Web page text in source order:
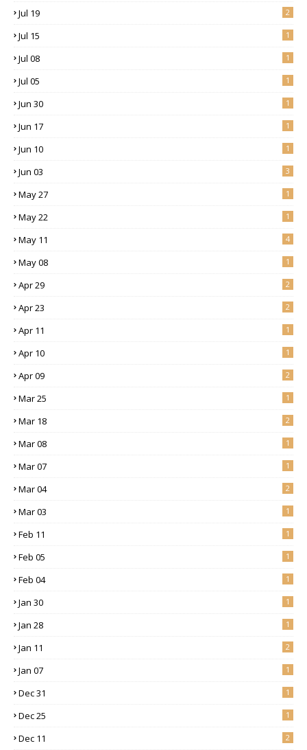
Jul 19 2
Jul 15 1
Jul 08 1
Jul 05 1
Jun 30 1
Jun 17 1
Jun 10 1
Jun 03 3
May 27 1
May 22 1
May 11 4
May 08 1
Apr 29 2
Apr 23 2
Apr 11 1
Apr 10 1
Apr 09 2
Mar 25 1
Mar 18 2
Mar 08 1
Mar 07 1
Mar 04 2
Mar 03 1
Feb 11 1
Feb 05 1
Feb 04 1
Jan 30 1
Jan 28 1
Jan 11 2
Jan 07 1
Dec 31 1
Dec 25 1
Dec 11 2